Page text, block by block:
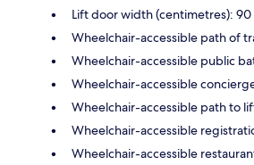
Lift door width (centimetres): 90
Wheelchair-accessible path of
Wheelchair-accessible public
Wheelchair-accessible
Wheelchair-accessible path to
Wheelchair-accessible
Wheelchair-accessible